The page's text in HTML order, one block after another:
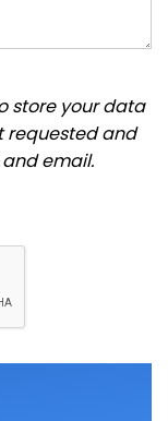
store your data
requested and
email.